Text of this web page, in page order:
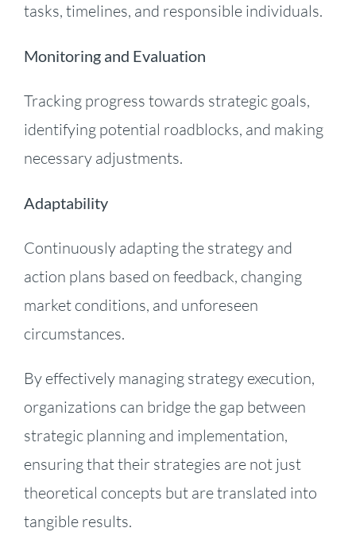
tasks, timelines, and responsible individuals.
Monitoring and Evaluation
Tracking progress towards strategic goals,
identifying potential roadblocks, and making
necessary adjustments.
Adaptability
Continuously adapting the strategy and
action plans based on feedback, changing
market conditions, and unforeseen
circumstances.
By effectively managing strategy execution,
organizations can bridge the gap between
strategic planning and implementation,
ensuring that their strategies are not just
theoretical concepts but are translated into
tangible results.